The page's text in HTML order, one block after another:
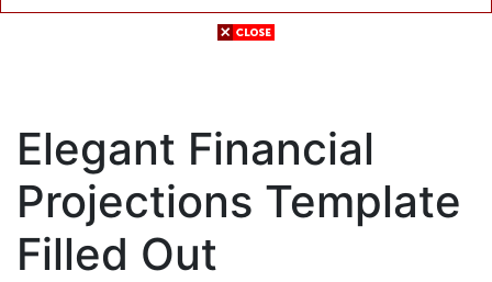
Elegant Financial
Projections Template
Filled Out